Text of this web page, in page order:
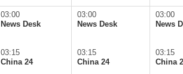
03:00
News Desk
03:15
China 24
03:00
News Desk
03:15
China 24
03:00
News
03:15
China